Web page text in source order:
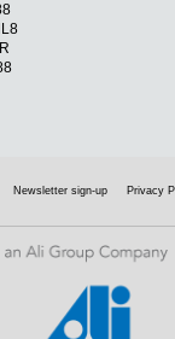
Newsletter sign-up Privacy